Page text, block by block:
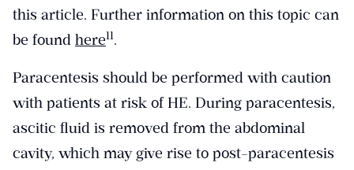
this article. Further information on this topic can
be found here​11​.
Paracentesis should be performed with caution
with patients at risk of HE. During paracentesis,
ascitic fluid is removed from the abdominal
cavity, which may give rise to post-paracentesis